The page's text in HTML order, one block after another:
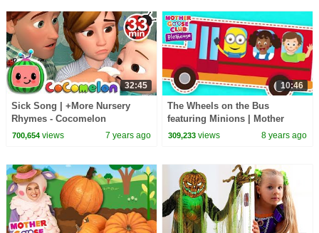
32:45
Sick Song | +More Nursery
Rhymes - Cocomelon
(ABCkidTV)
700,654views 7 years ago
10:46
The Wheels on the Bus
featuring Minions | Mother
Goose Club Playhouse |
309,233 views 8 years ago